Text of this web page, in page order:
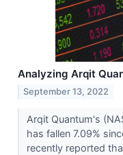
Analyzing Arqit
September 13, 2022
Arqit Quantum's
has fallen 7.09%
recently reported